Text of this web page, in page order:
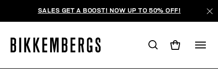
SALES GET A BOOST! NOW UP TO 50% OFF!